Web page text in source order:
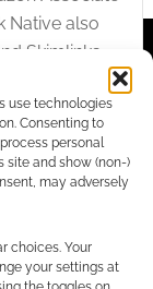
use technologies
Consenting to
personal
site and show (non-)
may adversely
choices. Your
your settings at
Native also
Skimlinks.